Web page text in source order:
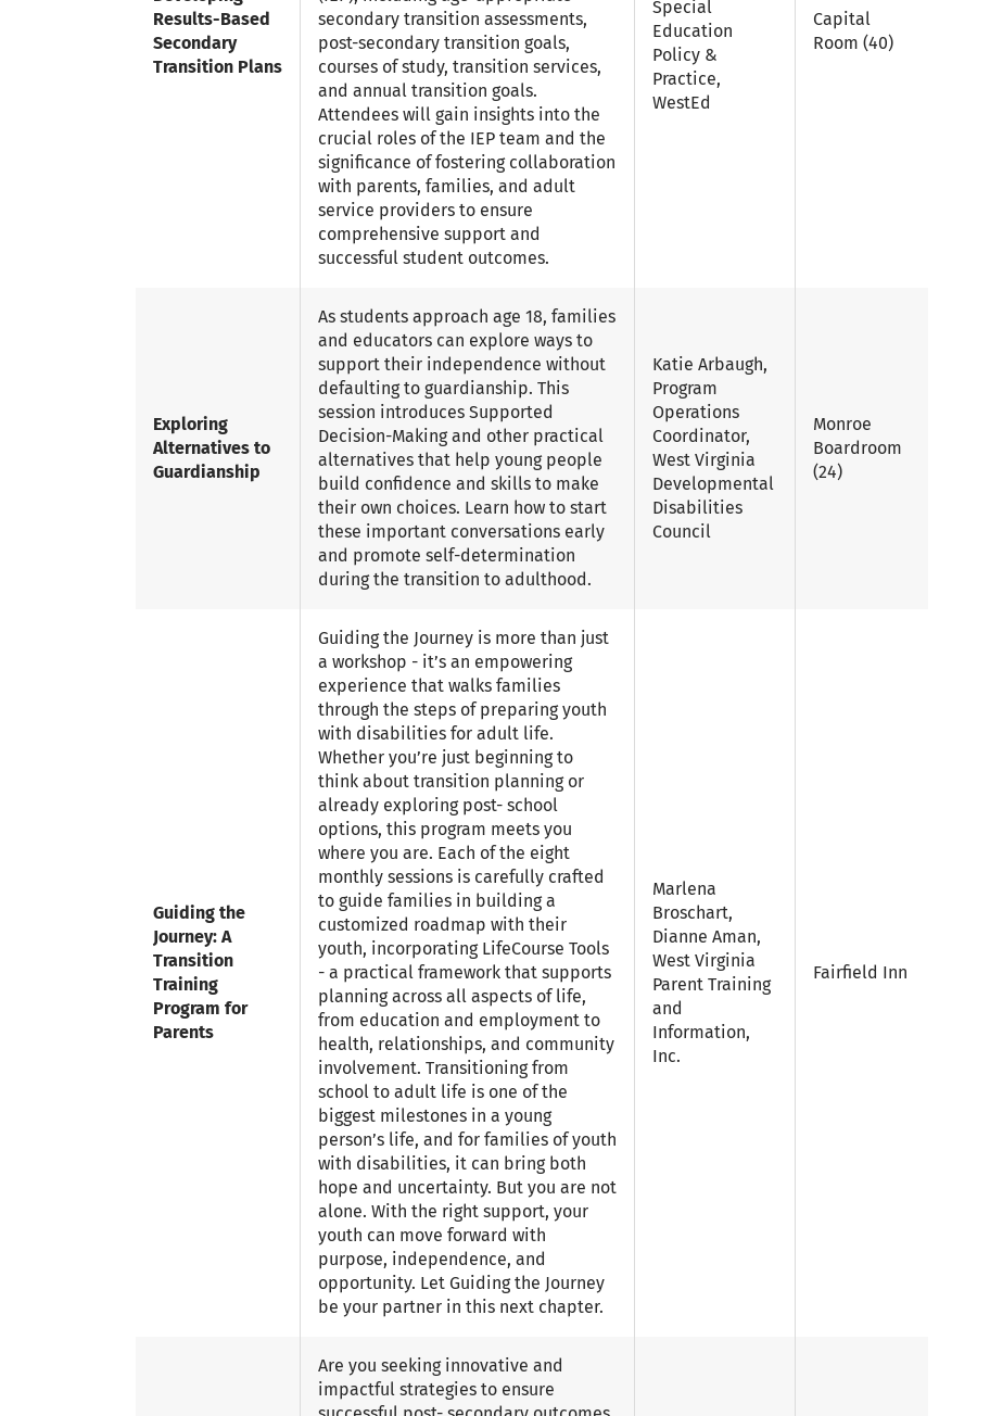
Results-Based
Secondary
Transition Plans
secondary transition assessments,
post-secondary transition goals,
courses of study, transition services,
and annual transition goals.
Attendees will gain insights into the
crucial roles of the IEP team and the
significance of fostering collaboration
with parents, families, and adult
service providers to ensure
comprehensive support and
successful student outcomes.
Special
Education
Policy &
Practice,
WestEd
Capital
Room (40)
Exploring
Alternatives to
Guardianship
As students approach age 18, families
and educators can explore ways to
support their independence without
defaulting to guardianship. This
session introduces Supported
Decision-Making and other practical
alternatives that help young people
build confidence and skills to make
their own choices. Learn how to start
these important conversations early
and promote self-determination
during the transition to adulthood.
Katie Arbaugh,
Program
Operations
Coordinator,
West Virginia
Developmental
Disabilities
Council
Monroe
Boardroom
(24)
Guiding the
Journey: A
Transition
Training
Program for
Parents
Guiding the Journey is more than just
a workshop - it’s an empowering
experience that walks families
through the steps of preparing youth
with disabilities for adult life.
Whether you’re just beginning to
think about transition planning or
already exploring post- school
options, this program meets you
where you are. Each of the eight
monthly sessions is carefully crafted
to guide families in building a
customized roadmap with their
youth, incorporating LifeCourse Tools
- a practical framework that supports
planning across all aspects of life,
from education and employment to
health, relationships, and community
involvement. Transitioning from
school to adult life is one of the
biggest milestones in a young
person’s life, and for families of youth
with disabilities, it can bring both
hope and uncertainty. But you are not
alone. With the right support, your
youth can move forward with
purpose, independence, and
opportunity. Let Guiding the Journey
be your partner in this next chapter.
Marlena
Broschart,
Dianne Aman,
West Virginia
Parent Training
and
Information,
Inc.
Fairfield Inn
Are you seeking innovative and
impactful strategies to ensure